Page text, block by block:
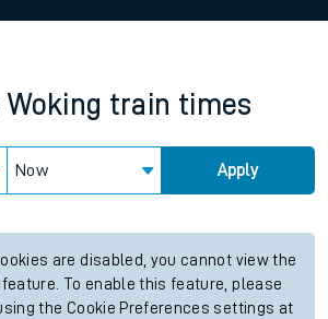
Woking train times
Now Apply
are disabled, you cannot view the
feature. To enable this feature, please
the Cookie Preferences settings at